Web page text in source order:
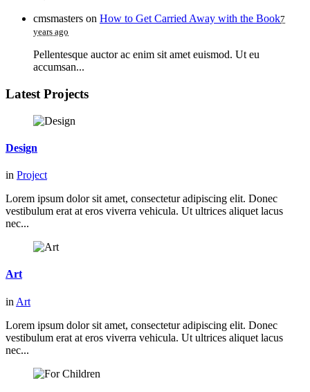
cmsmasters on How to Get Carried Away with the Book7
years ago
Pellentesque auctor ac enim sit amet euismod. Ut eu
accumsan...
Latest Projects
Design
in Project
Lorem ipsum dolor sit amet, consectetur adipiscing elit. Donec
vestibulum erat at eros viverra vehicula. Ut ultrices aliquet lacus
nec...
Art
in Art
Lorem ipsum dolor sit amet, consectetur adipiscing elit. Donec
vestibulum erat at eros viverra vehicula. Ut ultrices aliquet lacus
nec...